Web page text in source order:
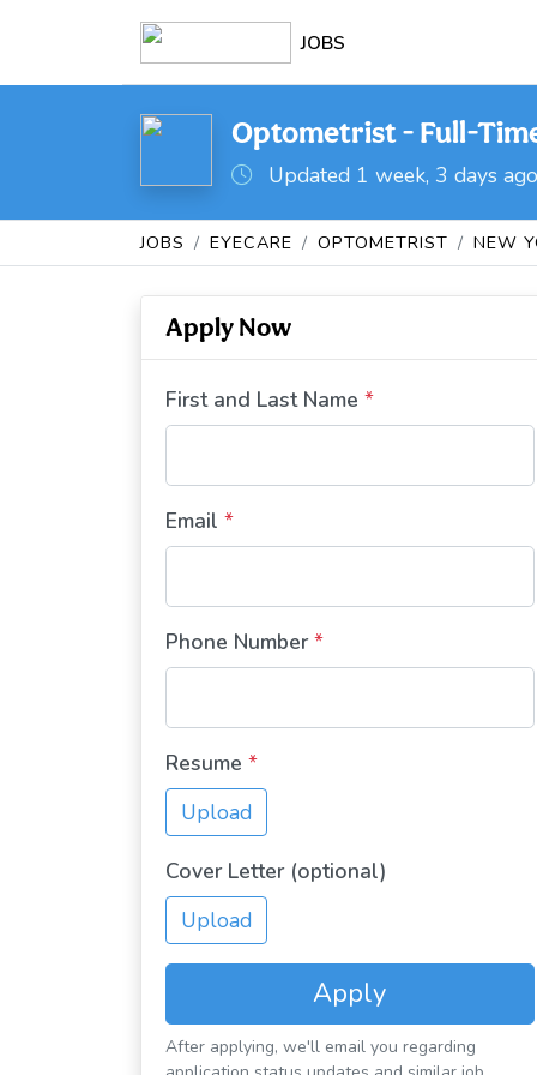
JOBS
Optometrist - Full-
Updated 1 week, 3 days ago
JOBS EYECARE OPTOMETRIST NEW
Apply Now
First and Last Name *
Email *
Phone Number *
Resume *
Upload
Cover Letter (optional)
Upload
Apply
After applying, we'll email you regarding